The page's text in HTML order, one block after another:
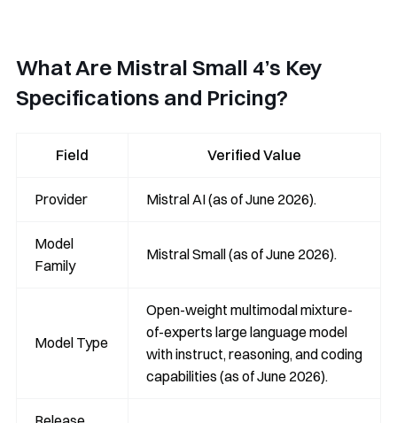
What Are Mistral Small 4’s Key
Specifications and Pricing?
Field Verified Value
Provider Mistral AI (as of June 2026).
Model
Family
Mistral Small (as of June 2026).
Model Type
Open-weight multimodal mixture-
of-experts large language model
with instruct, reasoning, and coding
capabilities (as of June 2026).